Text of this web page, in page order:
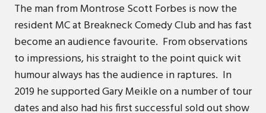
The man from Montrose Scott Forbes is now the
resident MC at Breakneck Comedy Club and has fast
become an audience favourite. From observations
to impressions, his straight to the point quick wit
humour always has the audience in raptures. In
2019 he supported Gary Meikle on a number of tour
dates and also had his first successful sold out show